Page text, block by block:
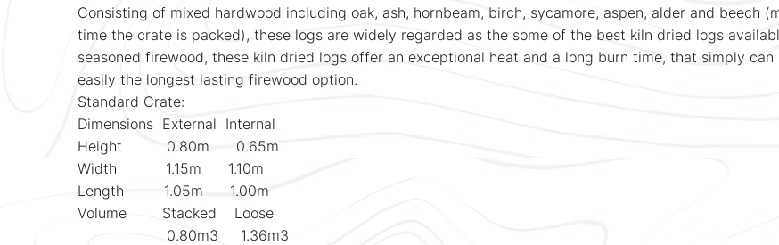
Consisting of mixed hardwood including oak, ash, hornbeam, birch, sycamore, aspen, alder and beech
time the crate is packed), these logs are widely regarded as the some of the best kiln dried logs
seasoned firewood, these kiln dried logs offer an exceptional heat and a long burn time, that simply
easily the longest lasting firewood option.
Standard Crate:
Dimensions External Internal
Height 0.80m 0.65m
Width 1.15m 1.10m
Length 1.05m 1.00m
Volume Stacked Loose
0.80m3 1.36m3